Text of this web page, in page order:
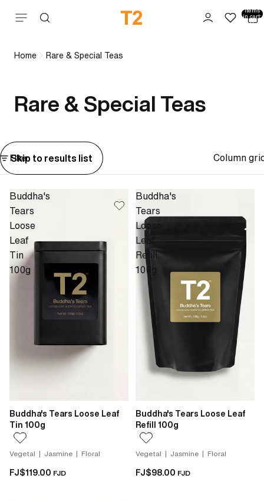
Skip to content items
in cart:
0
Home Rare & Special Teas
Rare & Special Teas
Skip to results list
Filter Column
Buddha's
Tears
Loose
Leaf
Tin
100g
Buddha's Tears Loose Leaf
Tin 100g
Vegetal | Jasmine | Floral
FJ$119.00 FJD
Buddha's
Tears
Loose
Leaf
Refill
100g
Buddha's Tears Loose Leaf
Refill 100g
Vegetal | Jasmine | Floral
FJ$98.00 FJD